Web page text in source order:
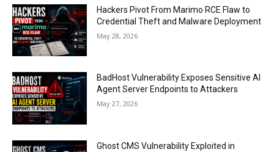
Hackers Pivot From Marimo RCE Flaw to
Credential Theft and Malware Deployment
May 28, 2026
BadHost Vulnerability Exposes Sensitive AI
Agent Server Endpoints to Attackers
May 27, 2026
Ghost CMS Vulnerability Exploited in